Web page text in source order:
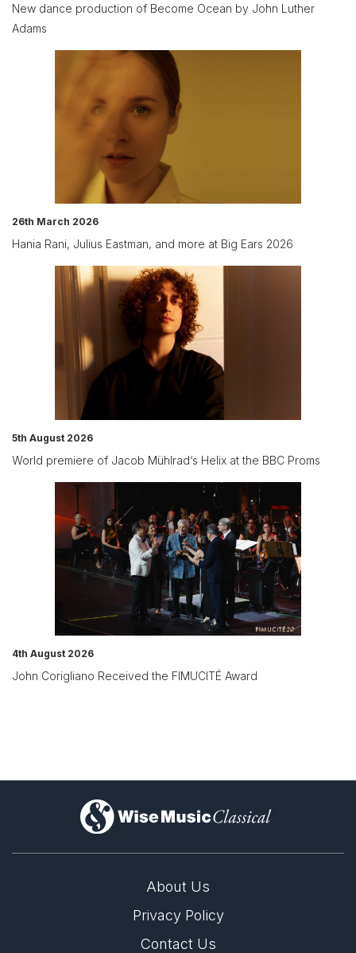
New dance production of Become Ocean by John Luther
Adams
26th March 2026
Hania Rani, Julius Eastman, and more at Big Ears 2026
5th August 2026
World premiere of Jacob Mühlrad‘s Helix at the BBC Proms
4th August 2026
John Corigliano Received the FIMUCITÉ Award
)
About Us
Privacy Policy
Contact Us